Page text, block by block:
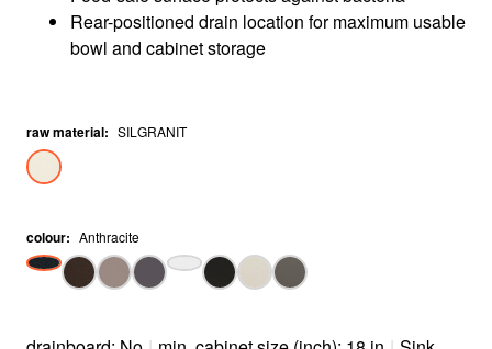
Rear-positioned drain location for maximum usable
bowl and cabinet storage
raw material: SILGRANIT
colour: Anthracite